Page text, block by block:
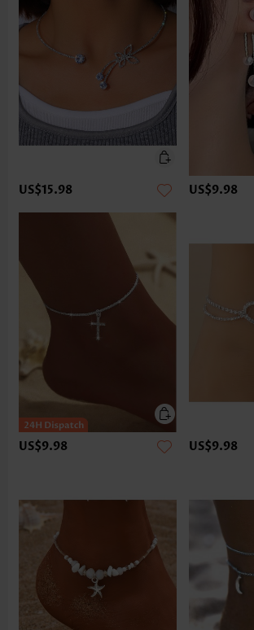
US$15.98 US$9.98
US$9.98 US$9.98